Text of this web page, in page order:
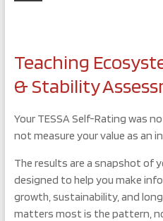
with
Purpose
Teaching
& Stability
Your TESSA Self-Rating was
not measure your value as an
The results are a snapshot of
designed to help you make
growth, sustainability, and
matters most is the pattern,